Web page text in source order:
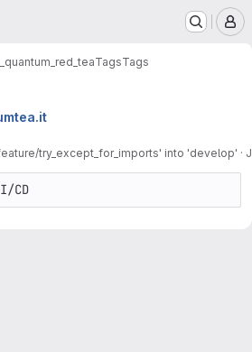
TagsTags
try_except_for_imports' into 'develop' ·
CD